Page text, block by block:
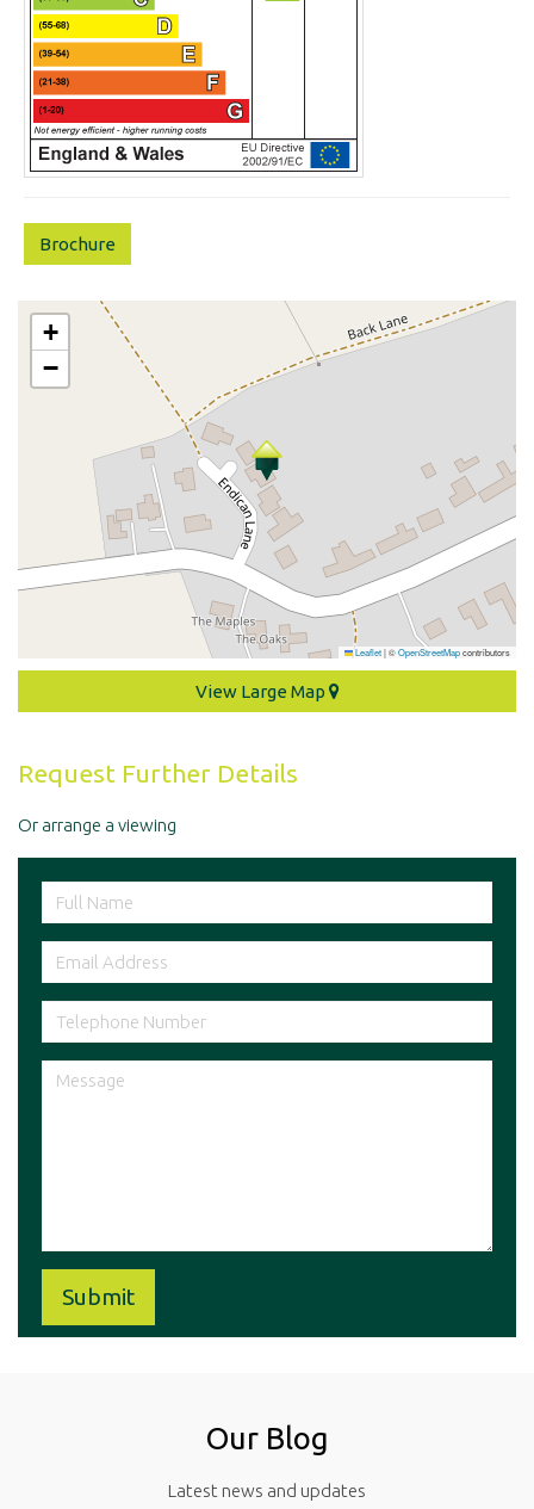
Brochure
+
−
Leaflet|©OpenStreetMapcontributors
View Large Map
Request Further Details
Or arrange a viewing
Our Blog
Latest news and updates